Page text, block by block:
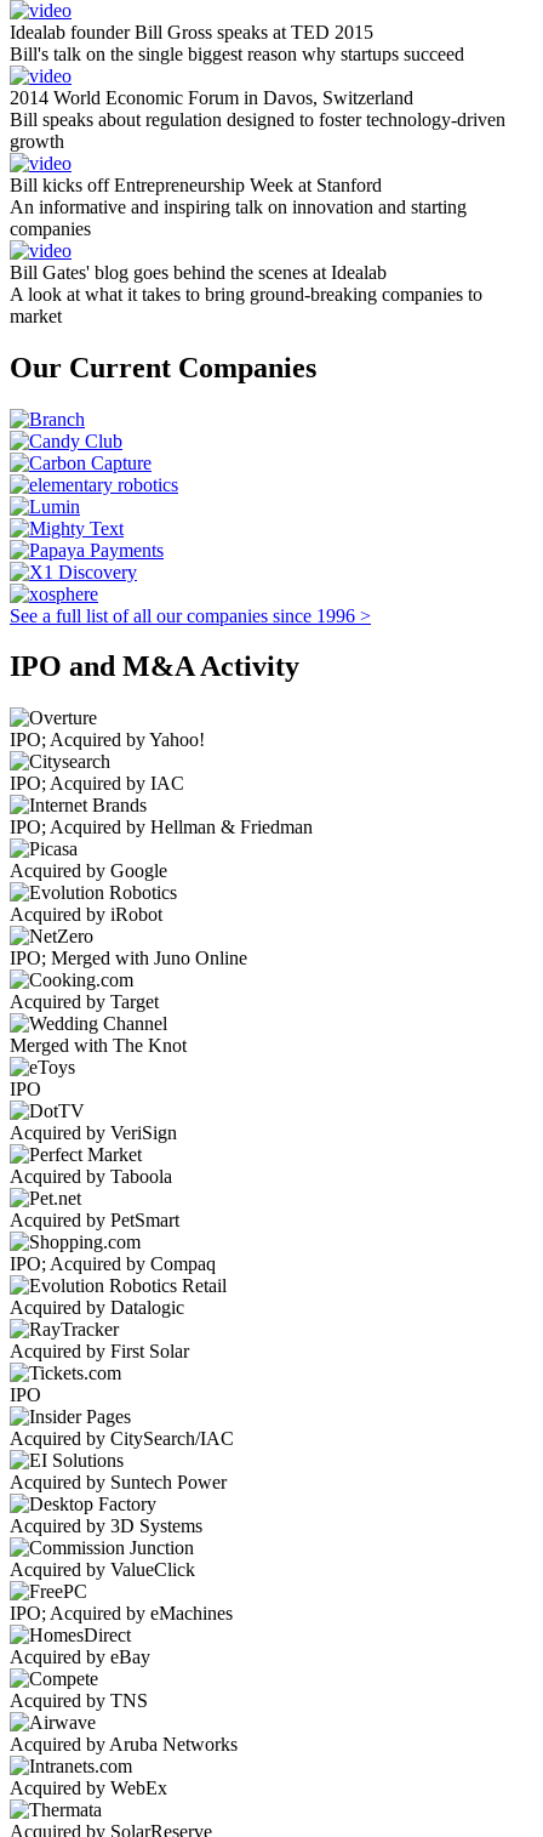
Idealab founder Bill Gross speaks at TED 2015
Bill's talk on the single biggest reason why startups succeed
2014 World Economic Forum in Davos, Switzerland
Bill speaks about regulation designed to foster technology-driven
growth
Bill kicks off Entrepreneurship Week at Stanford
An informative and inspiring talk on innovation and starting
companies
Bill Gates' blog goes behind the scenes at Idealab
A look at what it takes to bring ground-breaking companies to
market
Our Current Companies
See a full list of all our companies since 1996 >
IPO and M&A Activity
IPO; Acquired by Yahoo!
IPO; Acquired by IAC
IPO; Acquired by Hellman & Friedman
Acquired by Google
Acquired by iRobot
IPO; Merged with Juno Online
Acquired by Target
Merged with The Knot
IPO
Acquired by VeriSign
Acquired by Taboola
Acquired by PetSmart
IPO; Acquired by Compaq
Acquired by Datalogic
Acquired by First Solar
IPO
Acquired by CitySearch/IAC
Acquired by Suntech Power
Acquired by 3D Systems
Acquired by ValueClick
IPO; Acquired by eMachines
Acquired by eBay
Acquired by TNS
Acquired by Aruba Networks
Acquired by WebEx
Acquired by SolarReserve